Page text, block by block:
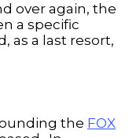
over again, the
a specific
as a last resort,
the FOX